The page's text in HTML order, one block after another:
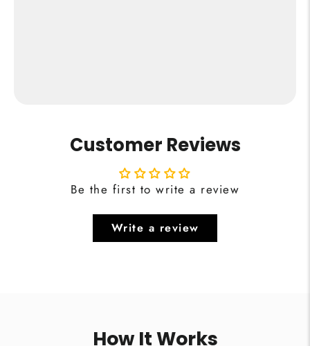
Customer Reviews
Be the first to write a review
Write a review
How It Works